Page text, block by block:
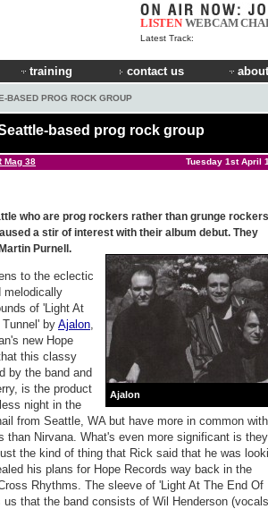
LISTEN WEBCAM
Latest Track:
training contact us
BASED PROG ROCK GROUP
based prog rock group
Mag 38 Tuesday 1st April
who are prog rockers rather than grunge
a stir of interest with their album debut. They
Purnell.
Ajalon
to the eclectic
melodically
of 'Light At
by Ajalon,
new Hope
this classy
by the band and
is the product
night in the
from Seattle, WA but have more in common with
than Nirvana. What's even more significant is they
the kind of thing that Rick said that he was
his plans for Hope Records way back in the
Rhythms. The sleeve of 'Light At The End Of
us that the band consists of Wil Henderson